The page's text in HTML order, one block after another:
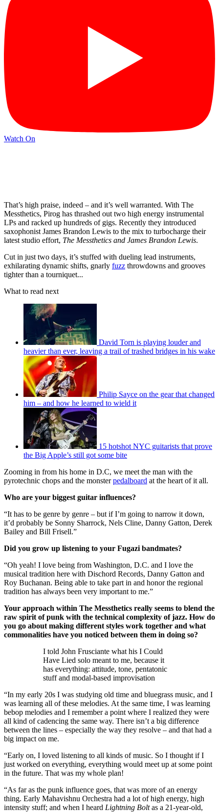
Watch On
That’s high praise, indeed – and it’s well warranted. With The
Messthetics, Pirog has thrashed out two high energy instrumental
LPs and racked up hundreds of gigs. Recently they introduced
saxophonist James Brandon Lewis to the mix to turbocharge their
latest studio effort, The Messthetics and James Brandon Lewis.
Cut in just two days, it’s stuffed with dueling lead instruments,
exhilarating dynamic shifts, gnarly fuzz throwdowns and grooves
tighter than a tourniquet...
What to read next
David Torn is playing louder and
heavier than ever, leaving a trail of trashed bridges in his wake
Philip Sayce on the gear that changed
him – and how he learned to wield it
15 hotshot NYC guitarists that prove
the Big Apple’s still got some bite
Zooming in from his home in D.C, we meet the man with the
pyrotechnic chops and the monsterpedalboard at the heart of it all.
Who are your biggest guitar influences?
“It has to be genre by genre – but if I’m going to narrow it down,
it’d probably be Sonny Sharrock, Nels Cline, Danny Gatton, Derek
Bailey and Bill Frisell.”
Did you grow up listening to your Fugazi bandmates?
“Oh yeah! I love being from Washington, D.C. and I love the
musical tradition here with Dischord Records, Danny Gatton and
Roy Buchanan. Being able to take part in and honor the regional
tradition has always been very important to me.”
Your approach within The Messthetics really seems to blend the
raw spirit of punk with the technical complexity of jazz. How do
you go about making different styles work together and what
commonalities have you noticed between them in doing so?
I told John Frusciante what his I Could
Have Lied solo meant to me, because it
has everything: attitude, tone, pentatonic
stuff and modal-based improvisation
“In my early 20s I was studying old time and bluegrass music, and I
was learning all of these melodies. At the same time, I was learning
bebop melodies and I remember a point where I realized they were
all kind of cadencing the same way. There isn’t a big difference
between the lines – especially the way they resolve – and that had a
big impact on me.
“Early on, I loved listening to all kinds of music. So I thought if I
just worked on everything, everything would meet up at some point
in the future. That was my whole plan!
“As far as the punk influence goes, that was more of an energy
thing. Early Mahavishnu Orchestra had a lot of high energy, high
intensity stuff; and when I heard Lightning Boltas a 21-year-old,